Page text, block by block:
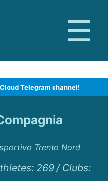
Telegram channel!
Trento Nord
: 269/ Clubs: